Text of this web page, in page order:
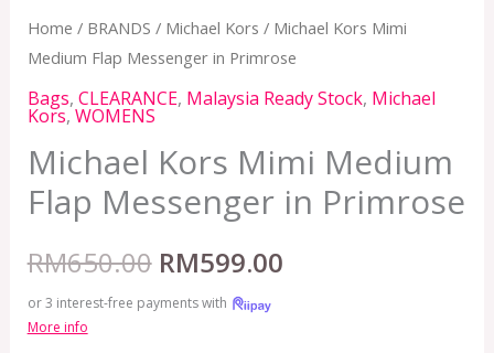
Home / BRANDS / Michael Kors / Michael Kors Mimi
Medium Flap Messenger in Primrose
Bags, CLEARANCE, Malaysia Ready Stock, Michael
Kors, WOMENS
Michael Kors Mimi Medium
Flap Messenger in Primrose
RM650.00 RM599.00
or 3 interest-free payments with
More info